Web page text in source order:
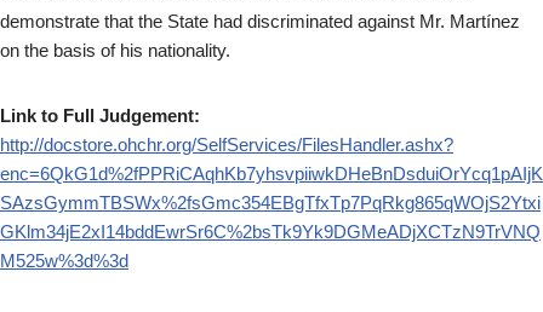
demonstrate that the State had discriminated against Mr. Martínez
on the basis of his nationality.
Link to Full Judgement:
http://docstore.ohchr.org/SelfServices/FilesHandler.ashx?
enc=6QkG1d%2fPPRiCAqhKb7yhsvpiiwkDHeBnDsduiOrYcq1pAIjK
SAzsGymmTBSWx%2fsGmc354EBgTfxTp7PqRkg865qWOjS2Ytxi
GKlm34jE2xI14bddEwrSr6C%2bsTk9Yk9DGMeADjXCTzN9TrVNQ
M525w%3d%3d